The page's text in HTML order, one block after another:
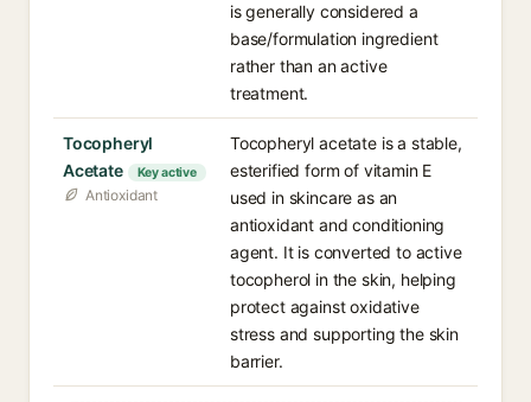
is generally considered a
base/formulation ingredient
rather than an active
treatment.
Tocopheryl
Acetate
Key active
Antioxidant
Tocopheryl acetate is a stable,
esterified form of vitamin E
used in skincare as an
antioxidant and conditioning
agent. It is converted to active
tocopherol in the skin, helping
protect against oxidative
stress and supporting the skin
barrier.